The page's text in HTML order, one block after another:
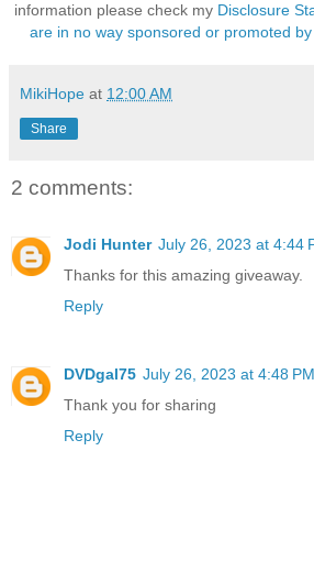
information please check my Disclosure
are in no way sponsored or promoted
MikiHope at 12:00 AM
Share
2 comments:
Jodi Hunter July 26, 2023 at 4:44
Thanks for this amazing giveaway.
Reply
DVDgal75 July 26, 2023 at 4:48 PM
Thank you for sharing
Reply